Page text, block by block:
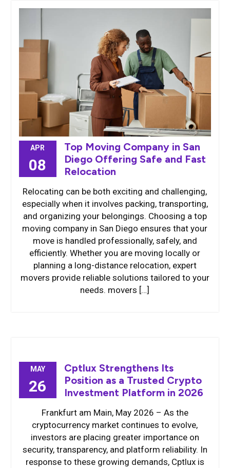
APR
08
Top Moving Company in San
Diego Offering Safe and Fast
Relocation
Relocating can be both exciting and challenging,
especially when it involves packing, transporting,
and organizing your belongings. Choosing a top
moving company in San Diego ensures that your
move is handled professionally, safely, and
efficiently. Whether you are moving locally or
planning a long-distance relocation, expert
movers provide reliable solutions tailored to your
needs. movers […]
MAY
26
Cptlux Strengthens Its
Position as a Trusted Crypto
Investment Platform in 2026
Frankfurt am Main, May 2026 – As the
cryptocurrency market continues to evolve,
investors are placing greater importance on
security, transparency, and platform reliability. In
response to these growing demands, Cptlux is